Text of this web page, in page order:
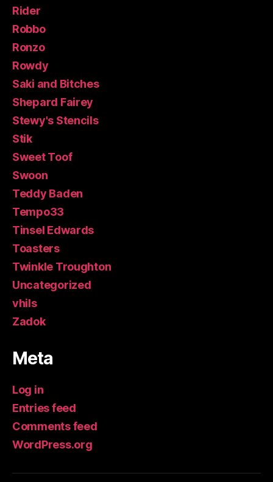
Rider
Robbo
Ronzo
Rowdy
Saki and Bitches
Shepard Fairey
Stewy's Stencils
Stik
Sweet Toof
Swoon
Teddy Baden
Tempo33
Tinsel Edwards
Toasters
Twinkle Troughton
Uncategorized
vhils
Zadok
Meta
Log in
Entries feed
Comments feed
WordPress.org